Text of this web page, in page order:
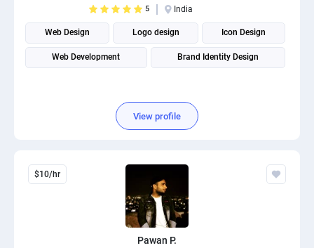
5 India
Web Design Logo design Icon Design
Web Development Brand Identity Design
View profile
$10/hr
Pawan P.